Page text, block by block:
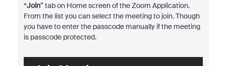
“Join” tab on Home screen of the Zoom Application.
From the list you can select the meeting to join. Though
you have to enter the passcode manually if the meeting
is passcode protected.